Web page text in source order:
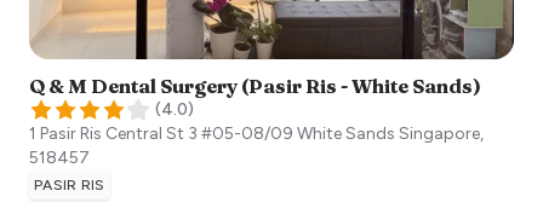
Q & M Dental Surgery (Pasir Ris - White Sands)
(4.0)
1 Pasir Ris Central St 3 #05-08/09 White Sands Singapore,
518457
PASIR RIS